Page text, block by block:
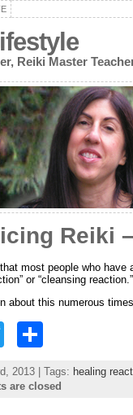
Reiki Master
Reiki
that most people who
or “cleansing
about this numerous
T
w
itt
S
h
ar
2013 | Tags: healing
are closed